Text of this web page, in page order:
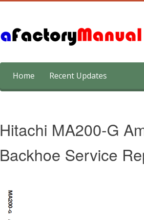
content
Home Recent Updates
Hitachi MA200-G
Backhoe Service